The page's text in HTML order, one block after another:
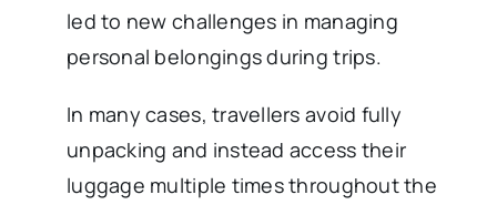
led to new challenges in managing
personal belongings during trips.
In many cases, travellers avoid fully
unpacking and instead access their
luggage multiple times throughout the